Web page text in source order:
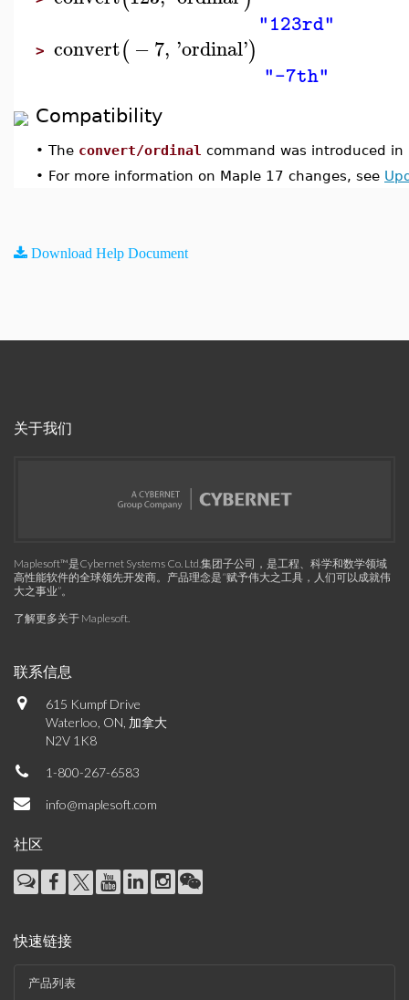
"123rd"
> convert(−7, 'ordinal')
"-7th"
Compatibility
• The convert/ordinal command was introduced in
• For more information on Maple 17 changes, see
Download Help Document
关于我们
Maplesoft™是Cybernet Systems Co. Ltd.集团子公司，是工程、科学和数学领域
高性能软件的全球领先开发商。产品理念是“赋予伟大之工具，人们可以成就伟
大之事业”。
了解更多关于 Maplesoft.
联系信息
615 Kumpf Drive
Waterloo, ON, 加拿大
N2V 1K8
1-800-267-6583
info@maplesoft.com
社区
快速链接
产品列表